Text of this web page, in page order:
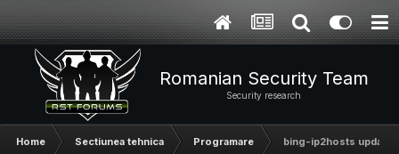
Romanian Security Team
Security research
Home Sectiunea tehnica Programare bing-ip2hosts updated